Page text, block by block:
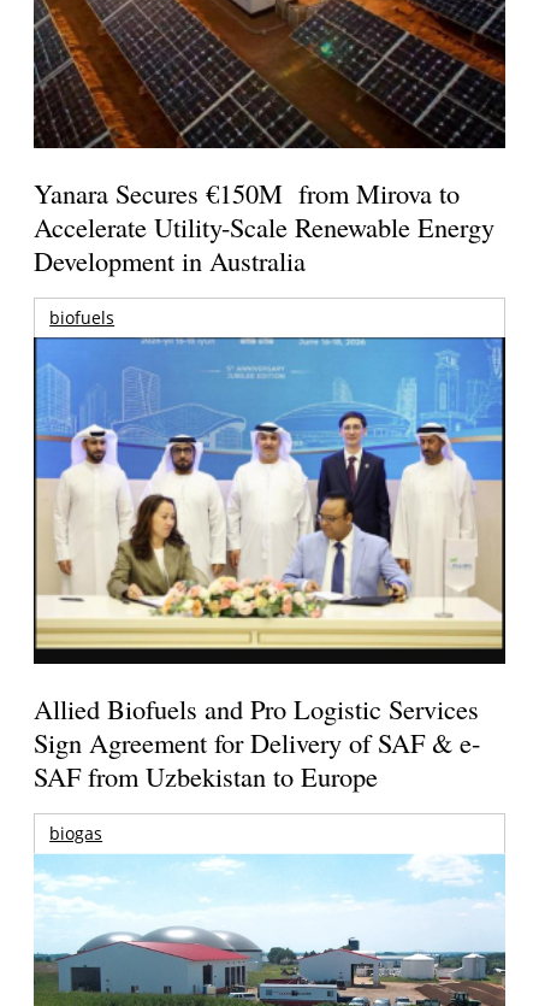
Yanara Secures €150M from Mirova to
Accelerate Utility-Scale Renewable Energy
Development in Australia
biofuels
Allied Biofuels and Pro Logistic Services
Sign Agreement for Delivery of SAF & e-
SAF from Uzbekistan to Europe
biogas